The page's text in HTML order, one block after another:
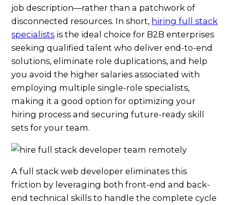
job description—rather than a patchwork of
disconnected resources. In short, hiring full stack
specialists is the ideal choice for B2B enterprises
seeking qualified talent who deliver end-to-end
solutions, eliminate role duplications, and help
you avoid the higher salaries associated with
employing multiple single-role specialists,
making it a good option for optimizing your
hiring process and securing future-ready skill
sets for your team.
A full stack web developer eliminates this
friction by leveraging both front-end and back-
end technical skills to handle the complete cycle